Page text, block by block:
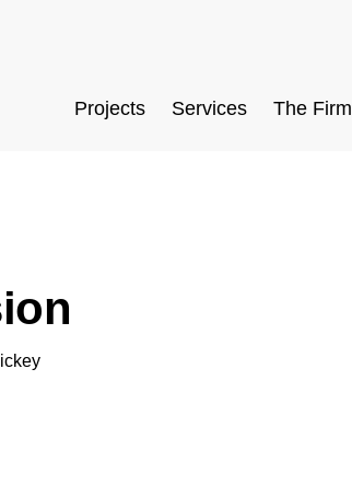
Projects Services The Firm